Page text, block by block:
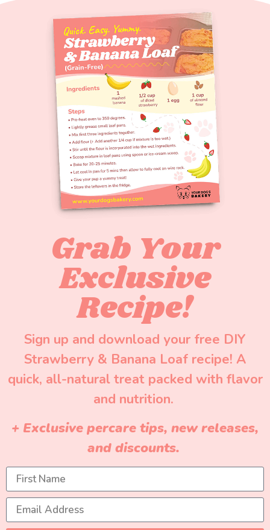
Grab Your
Exclusive
Recipe!
Sign up and download your free DIY
Strawberry & Banana Loaf recipe! A
quick, all-natural treat packed with flavor
and nutrition.
+ Exclusive percare tips, new releases,
and discounts.